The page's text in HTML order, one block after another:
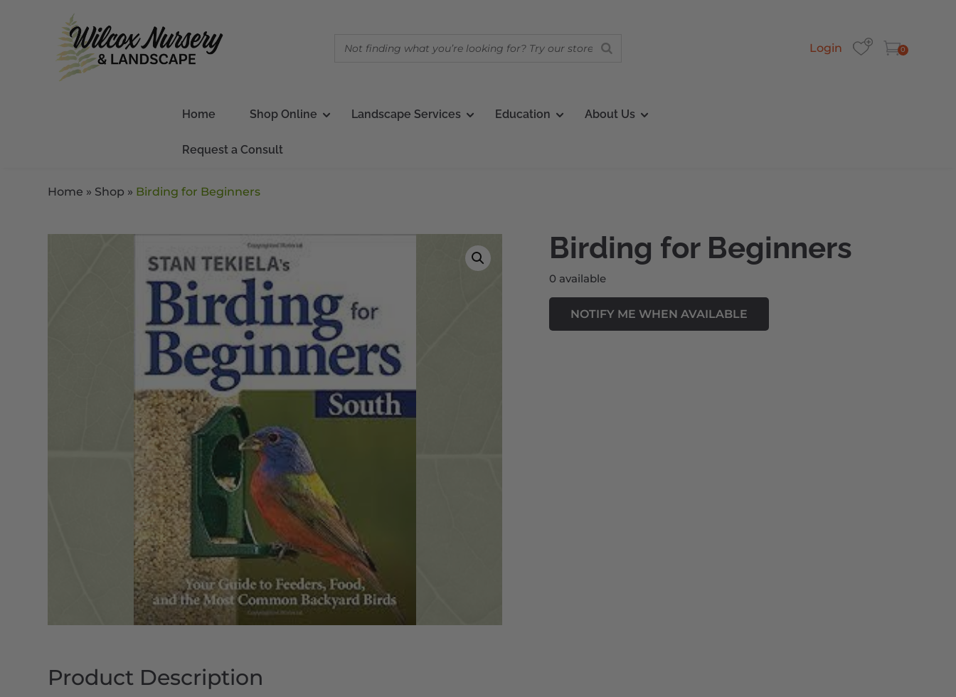
Login 0
Home Shop Online Landscape Services Education About Us
Request a Consult
Home » Shop » Birding for Beginners
Birding for Beginners
0 available
Product Description